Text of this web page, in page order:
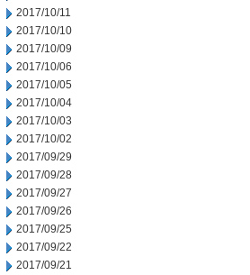
2017/10/11
2017/10/10
2017/10/09
2017/10/06
2017/10/05
2017/10/04
2017/10/03
2017/10/02
2017/09/29
2017/09/28
2017/09/27
2017/09/26
2017/09/25
2017/09/22
2017/09/21